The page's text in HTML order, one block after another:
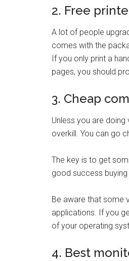
2. Free
A lot of people
comes with the
If you only print a
pages, you should
3. Cheap
Unless you are
overkill. You can go
The key is to get
good success
Be aware that some
applications. If you
of your operating
4. Best